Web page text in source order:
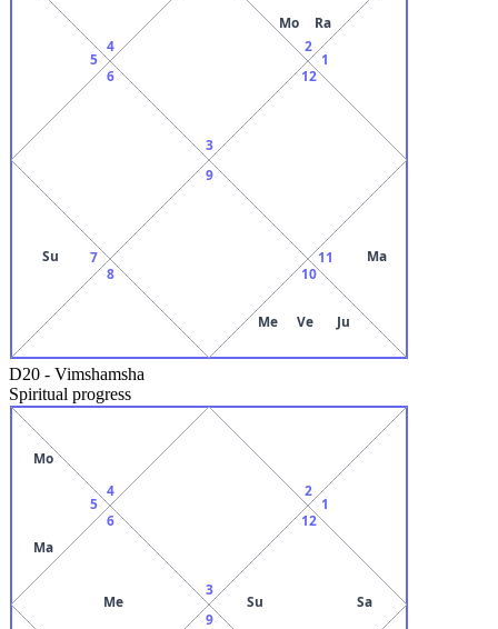
3
4
5
6
7
Su
8
9
10
Me Ve Ju
11 Ma
12
1
2
Mo Ra
D20 - Vimshamsha
Spiritual progress
3
4
5
Mo
Ma
6
Me
9
12
Su Sa
1
2